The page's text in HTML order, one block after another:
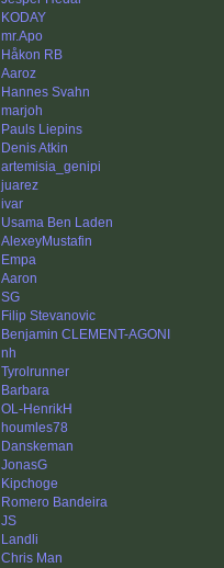
KODAY
mr.Apo
Håkon RB
Aaroz
Hannes Svahn
marjoh
Pauls Liepins
Denis Atkin
artemisia_genipi
juarez
ivar
Usama Ben Laden
AlexeyMustafin
Empa
Aaron
SG
Filip Stevanovic
Benjamin CLEMENT-AGONI
nh
Tyrolrunner
Barbara
OL-HenrikH
houmles78
Danskeman
JonasG
Kipchoge
Romero Bandeira
JS
Landli
Chris Man